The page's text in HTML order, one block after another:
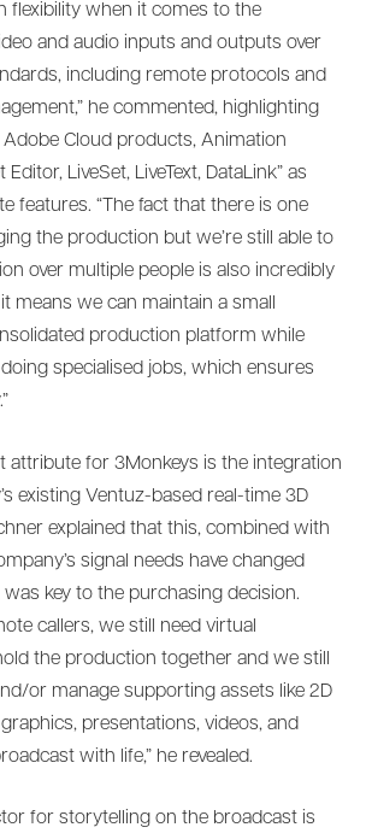
flexibility when it comes to the
and audio inputs and outputs over
including remote protocols and
he commented, highlighting
Cloud products, Animation
LiveSet, LiveText, DataLink” as
features. “The fact that there is one
the production but we’re still able to
over multiple people is also incredibly
means we can maintain a small
production platform while
specialised jobs, which ensures
attribute for 3Monkeys is the integration
existing Ventuz-based real-time 3D
explained that this, combined with
signal needs have changed
was key to the purchasing decision.
callers, we still need virtual
the production together and we still
or manage supporting assets like 2D
presentations, videos, and
with life,” he revealed.
for storytelling on the broadcast is